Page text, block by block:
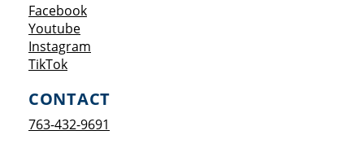
FacebookOpens a new window
YoutubeOpens a new window
Instagram
TikTokOpens a new window
CONTACT
763-432-9691